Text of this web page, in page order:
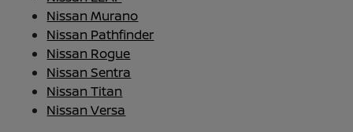
Nissan Murano
Nissan Pathfinder
Nissan Rogue
Nissan Sentra
Nissan Titan
Nissan Versa